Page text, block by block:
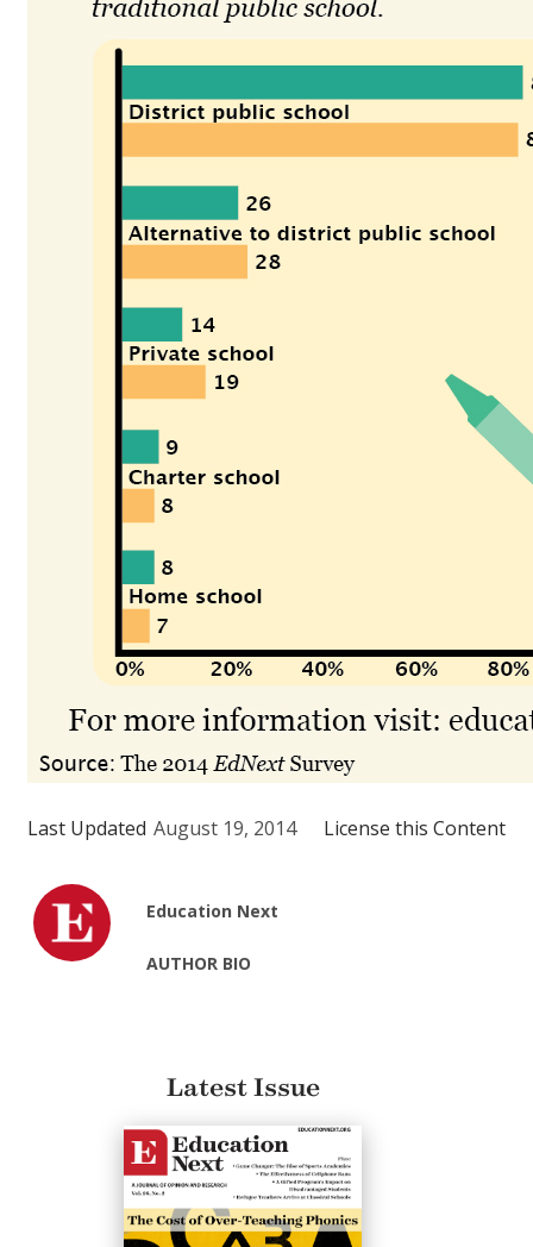
Last Updated August 19, 2014 License this Content
Education Next
AUTHOR BIO
Latest Issue